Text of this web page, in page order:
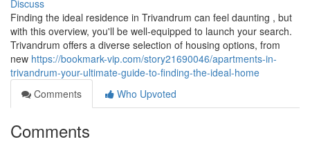
Discuss
Finding the ideal residence in Trivandrum can feel daunting , but
with this overview, you'll be well-equipped to launch your search.
Trivandrum offers a diverse selection of housing options, from
new https://bookmark-vip.com/story21690046/apartments-in-
trivandrum-your-ultimate-guide-to-finding-the-ideal-home
Comments
Who Upvoted
Comments